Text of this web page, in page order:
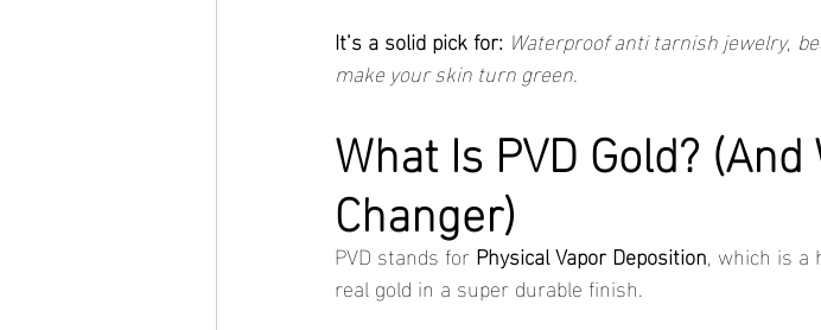
It’s a solid pick for: Waterproof anti tarnish jewelry,
make your skin turn green.
What Is PVD Gold?
Changer)
PVD stands for Physical Vapor Deposition, which is a
real gold in a super durable finish.